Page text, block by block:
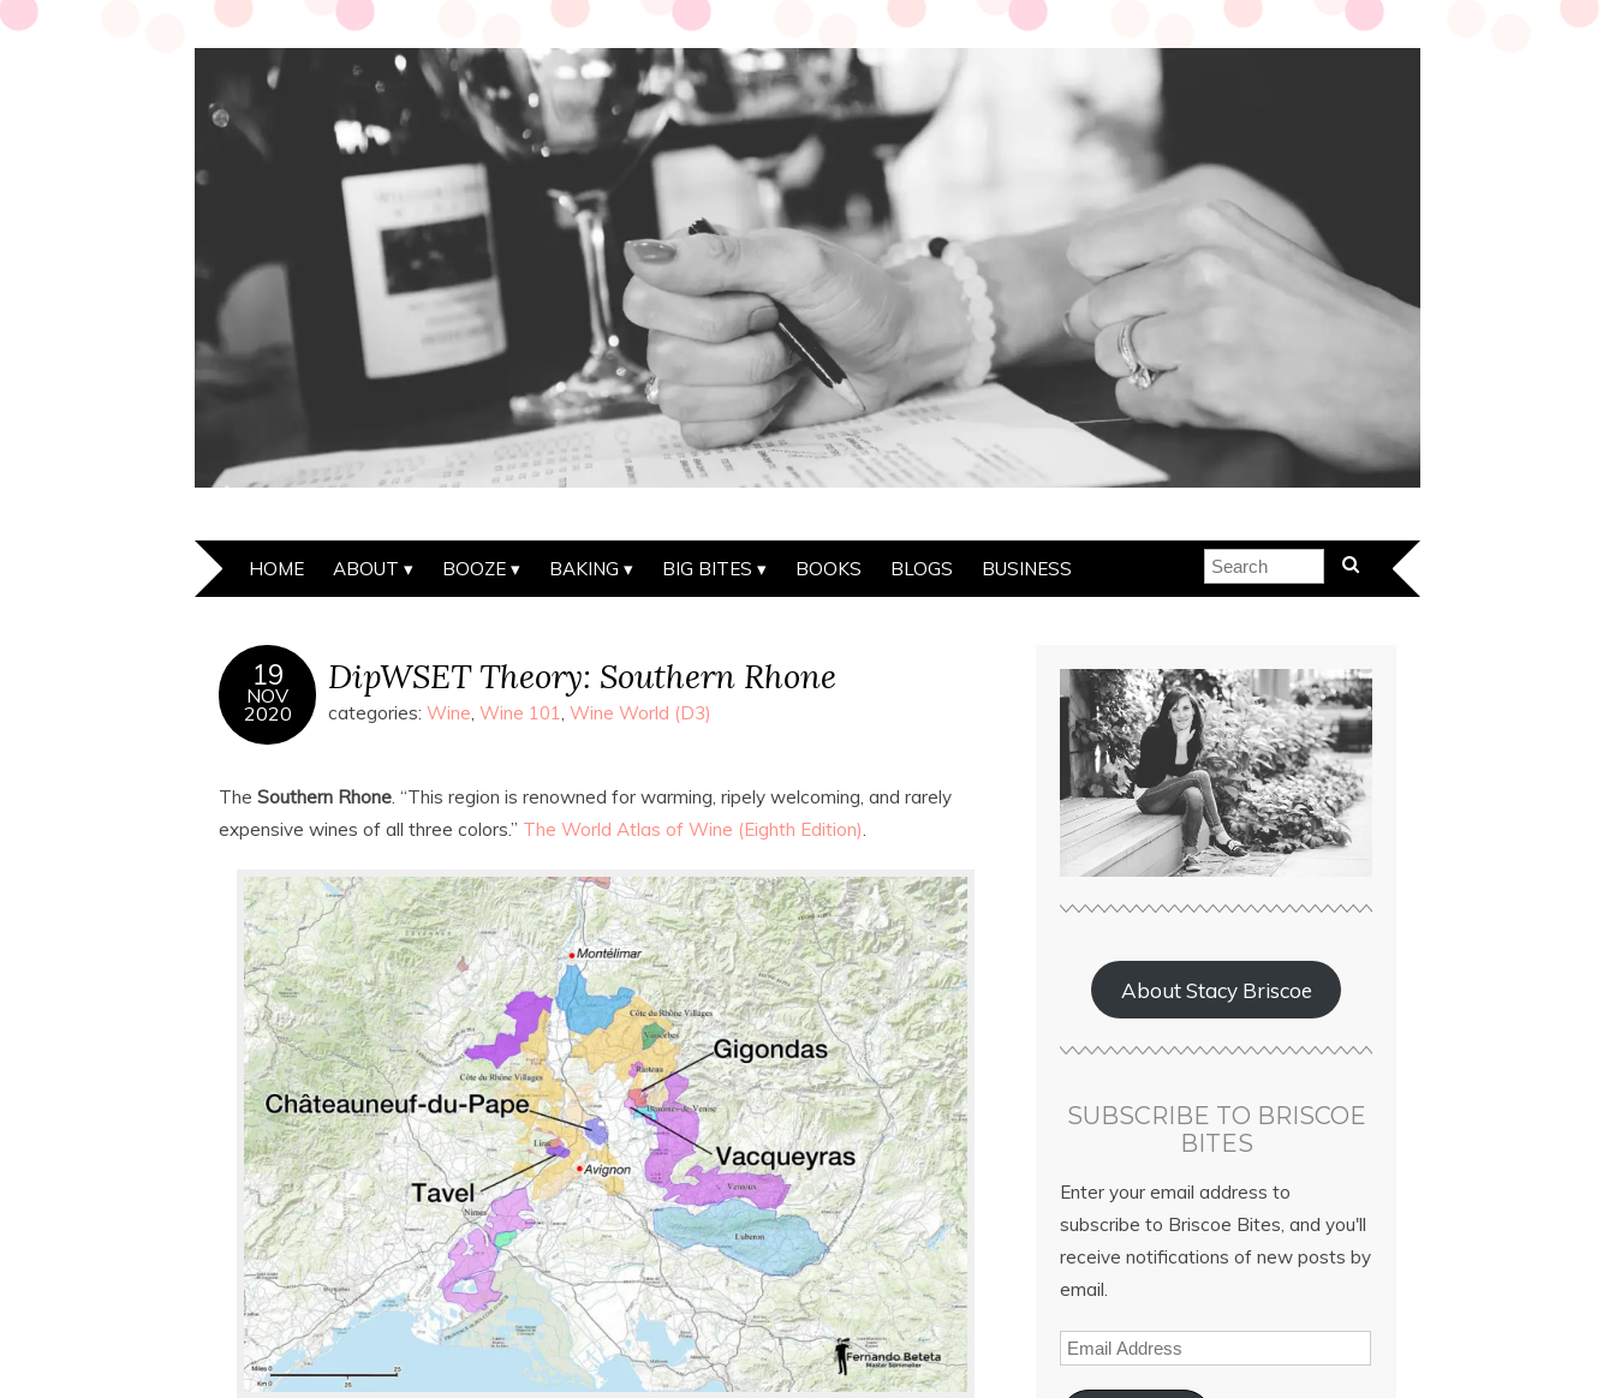
HOME ABOUT BOOZE BAKING BIG BITES BOOKS BLOGS BUSINESS
19
NOV
2020
DipWSET Theory: Southern Rhone
categories: Wine, Wine 101, Wine World (D3)
The Southern Rhone. “This region is renowned for warming, ripely welcoming, and rarely
expensive wines of all three colors.” The World Atlas of Wine (Eighth Edition).
About Stacy Briscoe
SUBSCRIBE TO BRISCOE
BITES
Enter your email address to
subscribe to Briscoe Bites, and you'll
receive notifications of new posts by
email.